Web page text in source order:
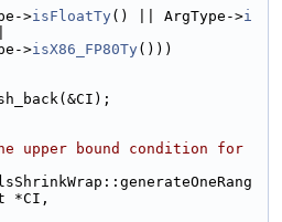
>isFloatTy() || ArgType->i
>
isX86_FP80Ty()))
upper bound condition for
*CI,